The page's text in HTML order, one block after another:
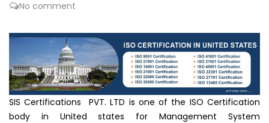
No comment
SIS Certifications PVT. LTD is one of the ISO Certification
body in United states for Management System